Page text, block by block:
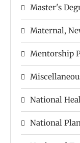
Master's
Maternal,
Mentorship
National
National